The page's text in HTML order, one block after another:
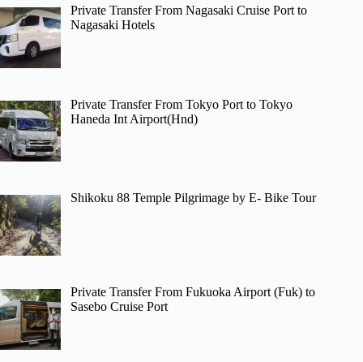
Private Transfer From Nagasaki Cruise Port to
Nagasaki Hotels
Private Transfer From Tokyo Port to Tokyo
Haneda Int Airport(Hnd)
Shikoku 88 Temple Pilgrimage by E- Bike Tour
Private Transfer From Fukuoka Airport (Fuk) to
Sasebo Cruise Port